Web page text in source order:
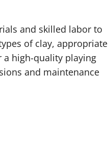
and skilled labor to
of clay, appropriate
a high-quality playing
and maintenance